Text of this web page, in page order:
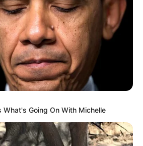
What's Going On With Michelle